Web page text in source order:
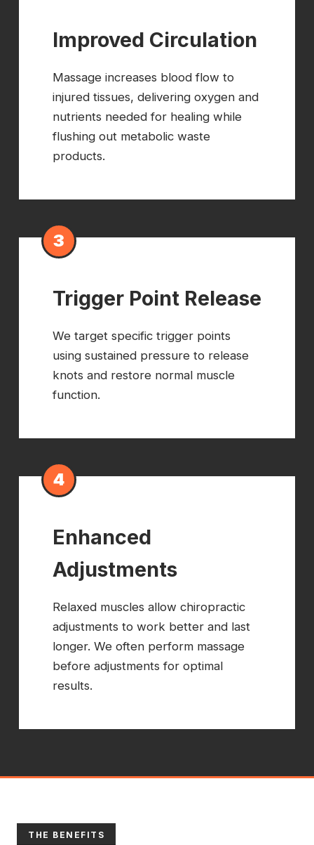
Improved Circulation
Massage increases blood flow to
injured tissues, delivering oxygen and
nutrients needed for healing while
flushing out metabolic waste
products.
3
Trigger Point Release
We target specific trigger points
using sustained pressure to release
knots and restore normal muscle
function.
4
Enhanced
Adjustments
Relaxed muscles allow chiropractic
adjustments to work better and last
longer. We often perform massage
before adjustments for optimal
results.
THE BENEFITS